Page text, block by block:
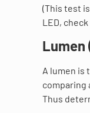
(This test
LED,
Lumen
A lumen is
comparing
Thus